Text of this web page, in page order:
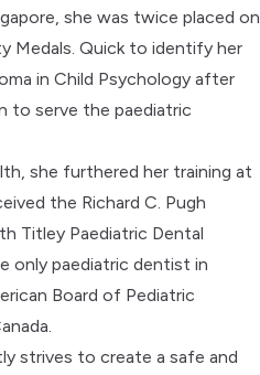
she was twice placed on
Medals. Quick to identify her
in Child Psychology after
to serve the paediatric
she furthered her training at
the Richard C. Pugh
Titley Paediatric Dental
only paediatric dentist in
Board of Pediatric
strives to create a safe and